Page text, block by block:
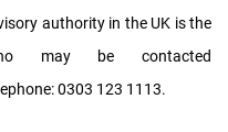
authority in the UK is the
may be contacted
0303 123 1113.